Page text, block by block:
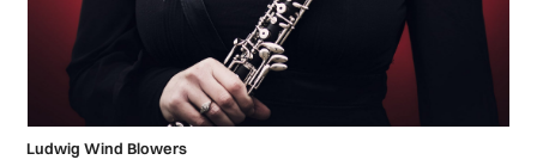
Ludwig Wind Blowers